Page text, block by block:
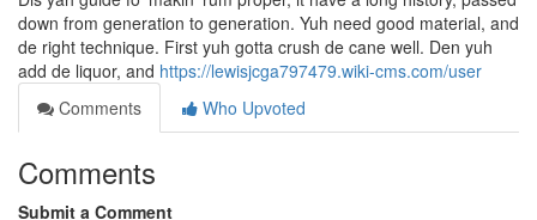
down from generation to generation. Yuh need good material, and
de right technique. First yuh gotta crush de cane well. Den yuh
add de liquor, and https://lewisjcga797479.wiki-cms.com/user
Comments
Who Upvoted
Comments
Submit a Comment